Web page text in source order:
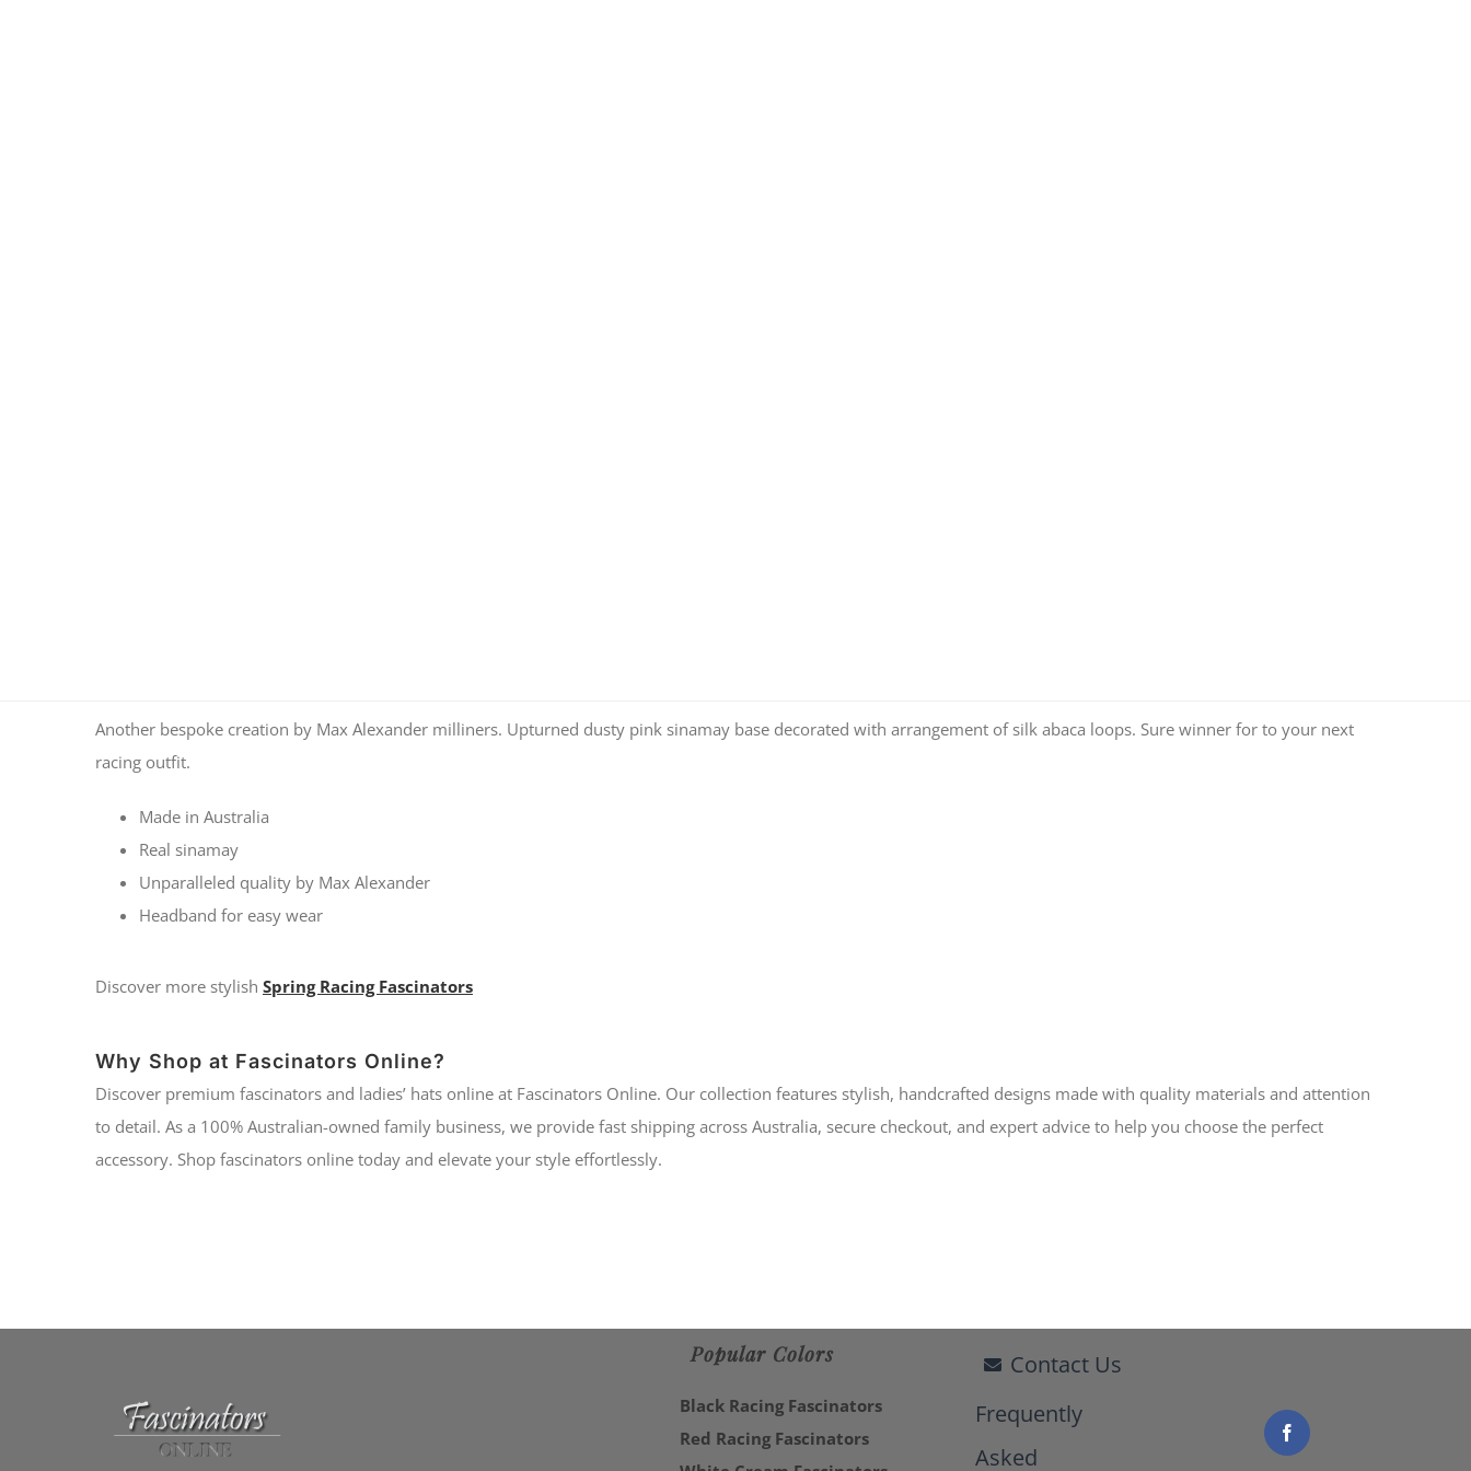
Another bespoke creation by Max Alexander milliners. Upturned dusty pink sinamay base decorated with arrangement of silk abaca loops. Sure winner for to your next
racing outfit.
Made in Australia
Real sinamay
Unparalleled quality by Max Alexander
Headband for easy wear
Discover more stylish Spring Racing Fascinators
Why Shop at Fascinators Online?
Discover premium fascinators and ladies’ hats online at Fascinators Online. Our collection features stylish, handcrafted designs made with quality materials and attention
to detail. As a 100% Australian-owned family business, we provide fast shipping across Australia, secure checkout, and expert advice to help you choose the perfect
accessory. Shop fascinators online today and elevate your style effortlessly.
Popular Colors
Black Racing Fascinators
Red Racing Fascinators
Contact Us
Frequently
Asked